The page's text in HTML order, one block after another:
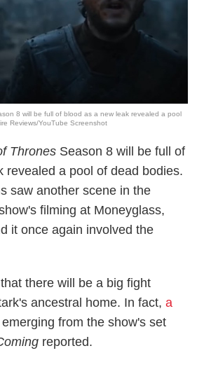
8 will be full of blood as a new leak revealed a pool
Reviews/YouTube Screenshot
Thrones Season 8 will be full of
revealed a pool of dead bodies.
saw another scene in the
filming at Moneyglass,
it once again involved the
there will be a big fight
ancestral home. In fact,a
from the show's set
reported.